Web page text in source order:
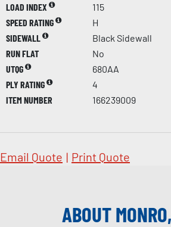
LOAD INDEX
115
SPEED RATING
H
SIDEWALL
Black Sidewall
RUN FLAT
No
UTQG
680AA
PLY RATING
4
ITEM NUMBER
166239009
Email Quote | Print Quote
ABOUT